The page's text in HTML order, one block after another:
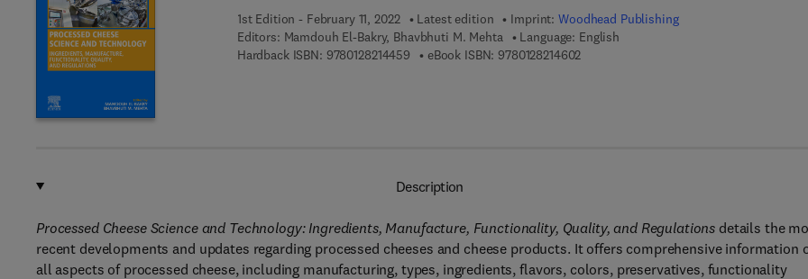
1st Edition - February 11, 2022 Latest edition Imprint:Woodhead Publishing
Editors: Mamdouh El-Bakry, Bhavbhuti M. Mehta
Language: English
Hardback ISBN: 97801282144599 7 8 - 0 - 1 2 - 8 2 1 4 4 5 - 9
eBook ISBN: 97801282146029 7 8 - 0 - 1 2 - 8 2 1 4 6 0 - 2
Description
Processed Cheese Science and Technology: Ingredients, Manufacture, Functionality, Quality, and Regulations details the
recent developments and updates regarding processed cheeses and cheese products. It offers comprehensive information
all aspects of processed cheese, including manufacturing, types, ingredients, flavors, colors, preservatives, functionality